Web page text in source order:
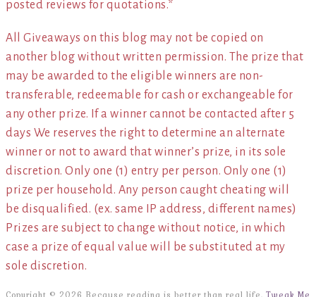
posted reviews for quotations.*
All Giveaways on this blog may not be copied on
another blog without written permission. The prize that
may be awarded to the eligible winners are non-
transferable, redeemable for cash or exchangeable for
any other prize. If a winner cannot be contacted after 5
days We reserves the right to determine an alternate
winner or not to award that winner’s prize, in its sole
discretion. Only one (1) entry per person. Only one (1)
prize per household. Any person caught cheating will
be disqualified. (ex. same IP address, different names)
Prizes are subject to change without notice, in which
case a prize of equal value will be substituted at my
sole discretion.
Copyright © 2026 Because reading is better than real life. Tweak Me